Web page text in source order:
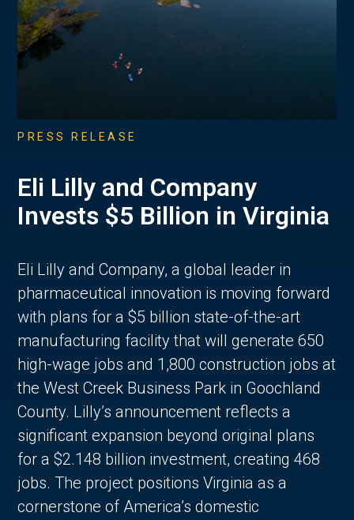
PRESS RELEASE
Eli Lilly and Company
Invests $5 Billion in Virginia
Eli Lilly and Company, a global leader in
pharmaceutical innovation is moving forward
with plans for a $5 billion state-of-the-art
manufacturing facility that will generate 650
high-wage jobs and 1,800 construction jobs at
the West Creek Business Park in Goochland
County. Lilly’s announcement reflects a
significant expansion beyond original plans
for a $2.148 billion investment, creating 468
jobs. The project positions Virginia as a
cornerstone of America’s domestic